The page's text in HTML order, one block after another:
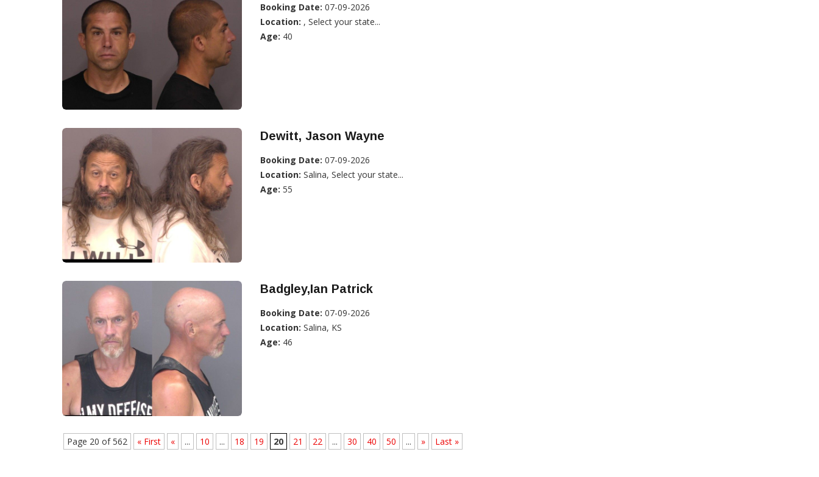
Booking Date: 07-09-2026
Location: , Select your state...
Age: 40
Dewitt, Jason Wayne
Booking Date: 07-09-2026
Location: Salina, Select your state...
Age: 55
Badgley,Ian Patrick
Booking Date: 07-09-2026
Location: Salina, KS
Age: 46
Page 20 of 562 « First « ... 10 ... 18 19 20 21 22 ... 30 40 50 ... » Last »